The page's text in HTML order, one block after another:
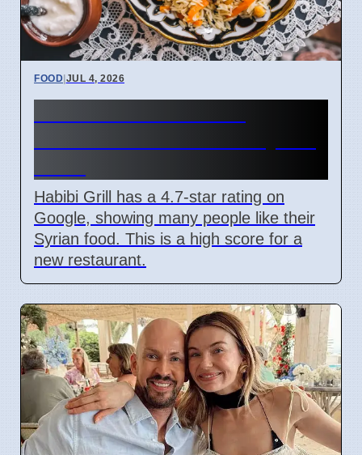
FOOD|JUL 4, 2026
Habibi Grill has a 4.7-star rating on
Google, showing many people like their
Syrian food. This is a high score for a
new restaurant.